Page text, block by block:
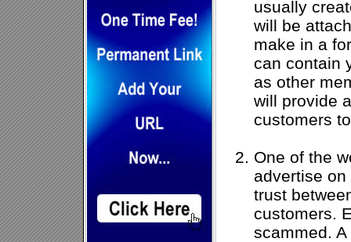
usually
will be
make in a
can contain
as other
will provide
customers
One of the
advertise
trust
customers.
scammed.